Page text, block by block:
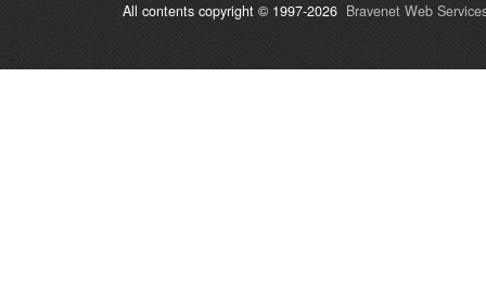
All contents copyright © 1997-2026 Bravenet Web